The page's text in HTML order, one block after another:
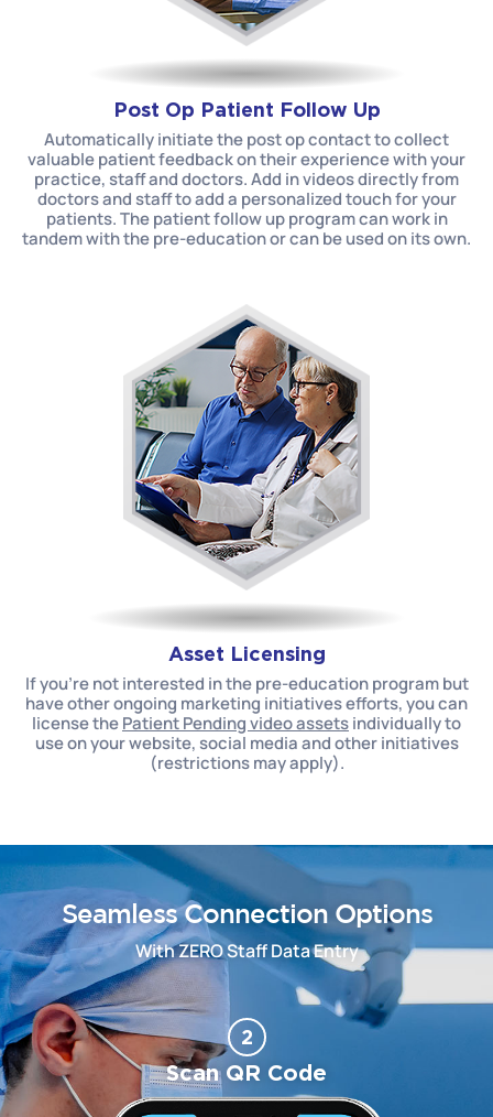
Post Op Patient Follow Up
Automatically initiate the post op contact to collect
valuable patient feedback on their experience with your
practice, staff and doctors. Add in videos directly from
doctors and staff to add a personalized touch for your
patients. The patient follow up program can work in
tandem with the pre-education or can be used on its own.
Asset Licensing
If you’re not interested in the pre-education program but
have other ongoing marketing initiatives efforts, you can
license thePatient Pending video assetsindividually to
use on your website, social media and other initiatives
(restrictions may apply).
Seamless Connection Options
With ZERO Staff Data Entry
2
Scan QR Code